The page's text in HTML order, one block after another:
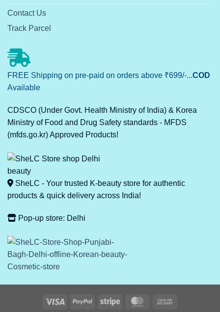
Contact Us
Track Parcel
FREE Shipping on pre-paid on orders above ₹699/-...COD
Available
CDSCO (Under Govt. Health Ministry of India) & Korea
Ministry of Food and Drug Safety standards - MFDS
(mfds.go.kr) Approved Products!
SheLC - Your trusted K-beauty store for authentic
products & quick delivery across India!
Pop-up store: Delhi